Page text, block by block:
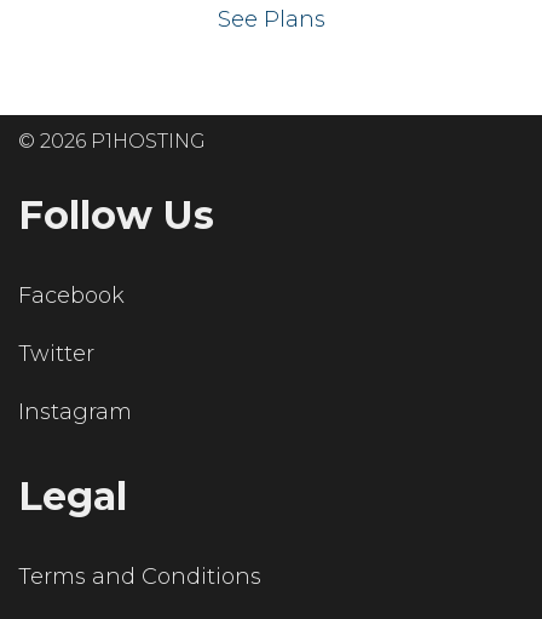
See Plans
© 2026 P1HOSTING
Follow Us
Facebook
Twitter
Instagram
Legal
Terms and Conditions